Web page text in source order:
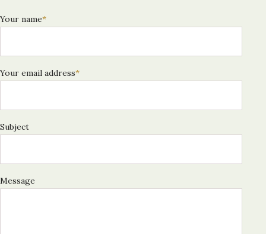
Your name*
Your email address*
Subject
Message